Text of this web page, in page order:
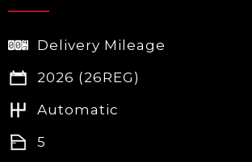
Delivery Mileage
2026 (26REG)
Automatic
5